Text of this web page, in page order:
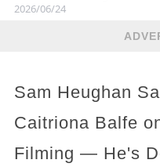
2026/06/24
Sam Heughan
Caitriona Balfe
Filming — He's